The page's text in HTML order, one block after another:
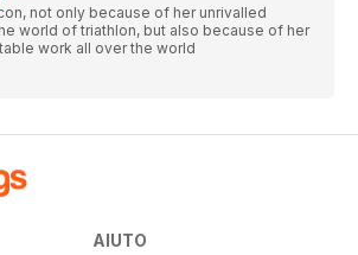
not only because of her unrivalled
world of triathlon, but also because of her
work all over the world
AIUTO